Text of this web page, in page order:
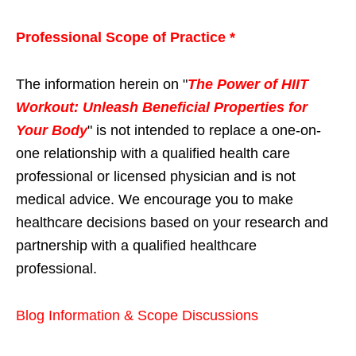
Professional Scope of Practice *
The information herein on "The Power of HIIT
Workout: Unleash Beneficial Properties for
Your Body" is not intended to replace a one-on-
one relationship with a qualified health care
professional or licensed physician and is not
medical advice. We encourage you to make
healthcare decisions based on your research and
partnership with a qualified healthcare
professional.
Blog Information & Scope Discussions